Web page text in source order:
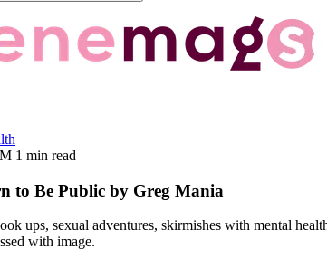
1 min read
to Be Public by Greg Mania
ups, sexual adventures, skirmishes with mental
with image.